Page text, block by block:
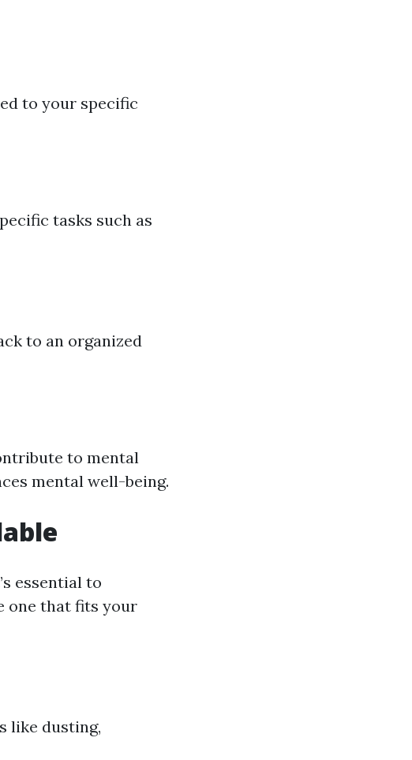
to your specific
tasks such as
to an organized
to mental
mental well-being.
essential to
one that fits your
like dusting,